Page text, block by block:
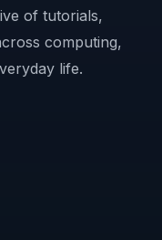
of tutorials,
computing,
life.